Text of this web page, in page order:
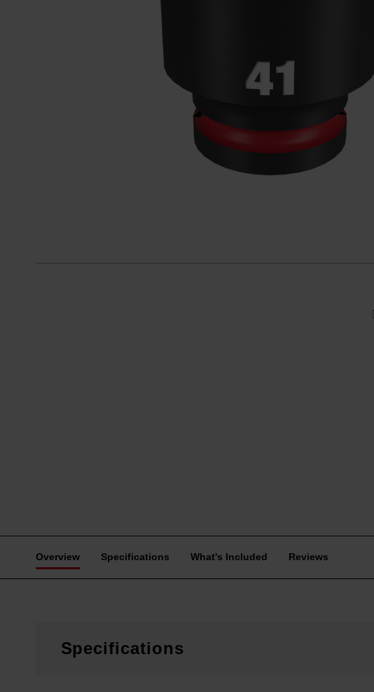
Overview Specifications What's Included Reviews
Specifications